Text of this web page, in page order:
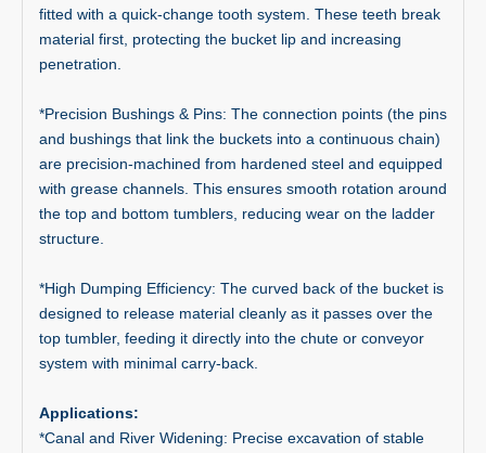
fitted with a quick-change tooth system. These teeth break
material first, protecting the bucket lip and increasing
penetration.
*Precision Bushings & Pins: The connection points (the pins
and bushings that link the buckets into a continuous chain)
are precision-machined from hardened steel and equipped
with grease channels. This ensures smooth rotation around
the top and bottom tumblers, reducing wear on the ladder
structure.
*High Dumping Efficiency: The curved back of the bucket is
designed to release material cleanly as it passes over the
top tumbler, feeding it directly into the chute or conveyor
system with minimal carry-back.
Applications:
*Canal and River Widening: Precise excavation of stable